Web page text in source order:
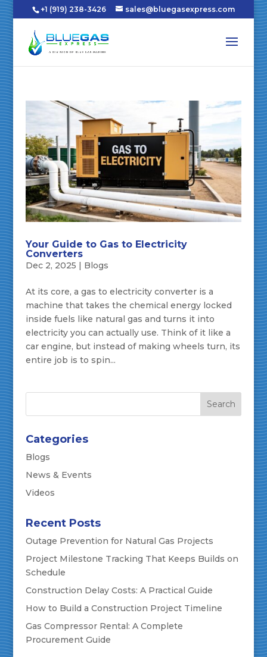
+1 (919) 238-3426 sales@bluegasexpress.com
Your Guide to Gas to Electricity
Converters
Dec 2, 2025 | Blogs
At its core, a gas to electricity converter is a
machine that takes the chemical energy locked
inside fuels like natural gas and turns it into
electricity you can actually use. Think of it like a
car engine, but instead of making wheels turn, its
entire job is to spin...
Categories
Blogs
News & Events
Videos
Recent Posts
Outage Prevention for Natural Gas Projects
Project Milestone Tracking That Keeps Builds on
Schedule
Construction Delay Costs: A Practical Guide
How to Build a Construction Project Timeline
Gas Compressor Rental: A Complete
Procurement Guide